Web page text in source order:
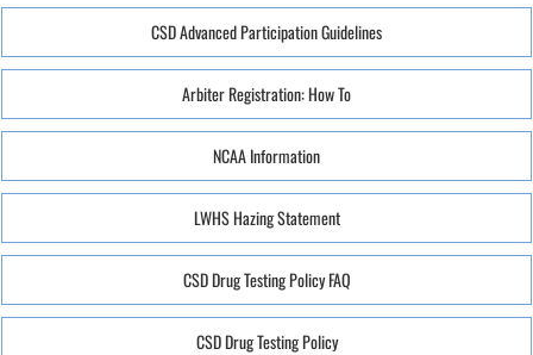
CSD Advanced Participation Guidelines
Arbiter Registration: How To
NCAA Information
LWHS Hazing Statement
CSD Drug Testing Policy FAQ
CSD Drug Testing Policy